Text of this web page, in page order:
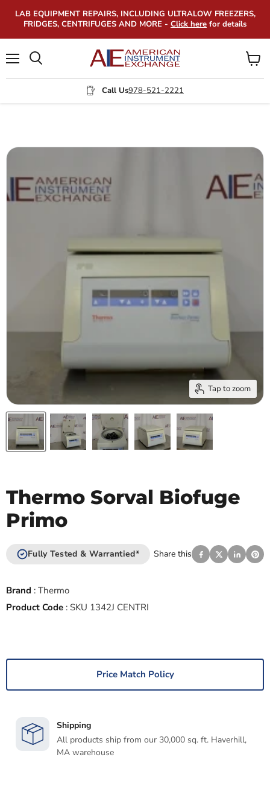
LAB EQUIPMENT REPAIRS, INCLUDING ULTRALOW FREEZERS,
FRIDGES, CENTRIFUGES AND MORE - Click here for details
Call Us978-521-2221
View
cart
Tap to zoom
Thermo Sorval Biofuge
Primo
Fully Tested & Warrantied* Share this
Brand : Thermo
Product Code : SKU 1342J CENTRI
Price Match Policy
Shipping
All products ship from our 30,000 sq. ft. Haverhill,
MA warehouse